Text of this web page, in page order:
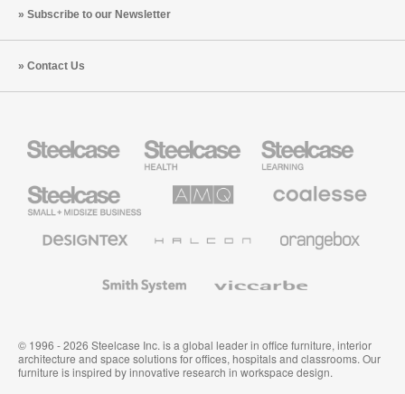
Subscribe to our Newsletter
Contact Us
Health
Furniture
Education
Furniture
Small
Business
Solutions
Premium
Textiles
System
© 1996 - 2026 Steelcase Inc. is a global leader in office furniture, interior
architecture and space solutions for offices, hospitals and classrooms. Our
furniture is inspired by innovative research in workspace design.